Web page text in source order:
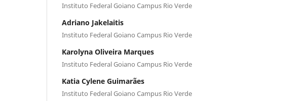
Instituto Federal Goiano Campus Rio Verde
Adriano Jakelaitis
Instituto Federal Goiano Campus Rio Verde
Karolyna Oliveira Marques
Instituto Federal Goiano Campus Rio Verde
Katia Cylene Guimarães
Instituto Federal Goiano Campus Rio Verde